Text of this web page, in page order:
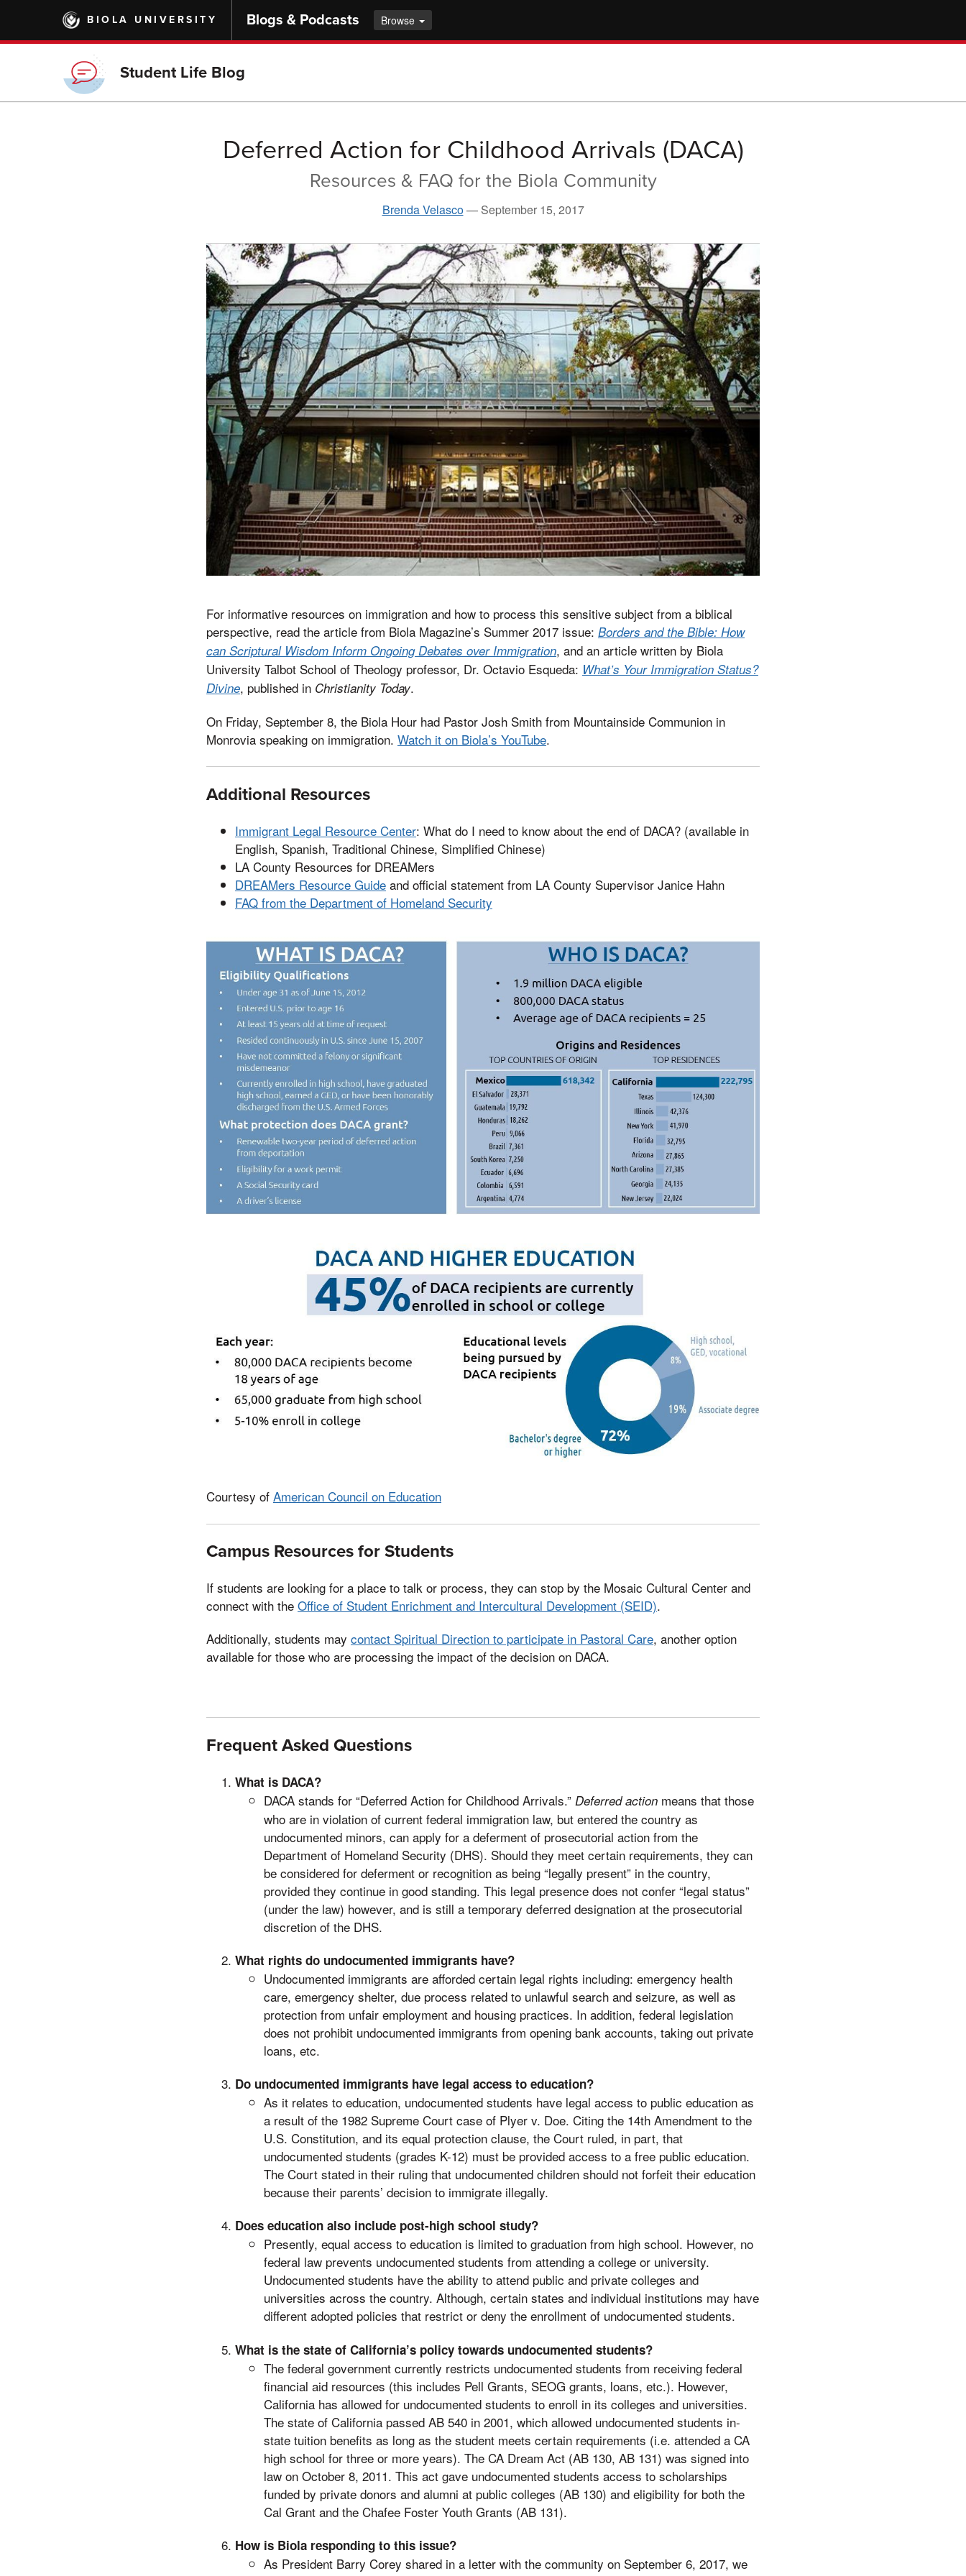
main
BIOLA UNIVERSITY Blogs & Podcasts Browse
Student Life Blog
Deferred Action for Childhood Arrivals (DACA)
Resources & FAQ for the Biola Community
Brenda Velasco— September 15, 2017
For informative resources on immigration and how to process this sensitive subject from a biblical
perspective, read the article from Biola Magazine’s Summer 2017 issue: Borders and the Bible: How
can Scriptural Wisdom Inform Ongoing Debates over Immigration, and an article written by Biola
University Talbot School of Theology professor, Dr. Octavio Esqueda: What’s Your Immigration Status?
Divine, published in Christianity Today.
On Friday, September 8, the Biola Hour had Pastor Josh Smith from Mountainside Communion in
Monrovia speaking on immigration. Watch it on Biola’s YouTube.
Additional Resources
Immigrant Legal Resource Center: What do I need to know about the end of DACA? (available in
English, Spanish, Traditional Chinese, Simplified Chinese)
LA County Resources for DREAMers
DREAMers Resource Guide and official statement from LA County Supervisor Janice Hahn
FAQ from the Department of Homeland Security
Courtesy of American Council on Education
Campus Resources for Students
If students are looking for a place to talk or process, they can stop by the Mosaic Cultural Center and
connect with the Office of Student Enrichment and Intercultural Development (SEID).
Additionally, students may contact Spiritual Direction to participate in Pastoral Care, another option
available for those who are processing the impact of the decision on DACA.
Frequent Asked Questions
What is DACA?
DACA stands for “Deferred Action for Childhood Arrivals.” Deferred action means that those
who are in violation of current federal immigration law, but entered the country as
undocumented minors, can apply for a deferment of prosecutorial action from the
Department of Homeland Security (DHS). Should they meet certain requirements, they can
be considered for deferment or recognition as being “legally present” in the country,
provided they continue in good standing. This legal presence does not confer “legal status”
(under the law) however, and is still a temporary deferred designation at the prosecutorial
discretion of the DHS.
What rights do undocumented immigrants have?
Undocumented immigrants are afforded certain legal rights including: emergency health
care, emergency shelter, due process related to unlawful search and seizure, as well as
protection from unfair employment and housing practices. In addition, federal legislation
does not prohibit undocumented immigrants from opening bank accounts, taking out private
loans, etc.
Do undocumented immigrants have legal access to education?
As it relates to education, undocumented students have legal access to public education as
a result of the 1982 Supreme Court case of Plyer v. Doe. Citing the 14th Amendment to the
U.S. Constitution, and its equal protection clause, the Court ruled, in part, that
undocumented students (grades K-12) must be provided access to a free public education.
The Court stated in their ruling that undocumented children should not forfeit their education
because their parents’ decision to immigrate illegally.
Does education also include post-high school study?
Presently, equal access to education is limited to graduation from high school. However, no
federal law prevents undocumented students from attending a college or university.
Undocumented students have the ability to attend public and private colleges and
universities across the country. Although, certain states and individual institutions may have
different adopted policies that restrict or deny the enrollment of undocumented students.
What is the state of California’s policy towards undocumented students?
The federal government currently restricts undocumented students from receiving federal
financial aid resources (this includes Pell Grants, SEOG grants, loans, etc.). However,
California has allowed for undocumented students to enroll in its colleges and universities.
The state of California passed AB 540 in 2001, which allowed undocumented students in-
state tuition benefits as long as the student meets certain requirements (i.e. attended a CA
high school for three or more years). The CA Dream Act (AB 130, AB 131) was signed into
law on October 8, 2011. This act gave undocumented students access to scholarships
funded by private donors and alumni at public colleges (AB 130) and eligibility for both the
Cal Grant and the Chafee Foster Youth Grants (AB 131).
How is Biola responding to this issue?
As President Barry Corey shared in a letter with the community on September 6, 2017, we